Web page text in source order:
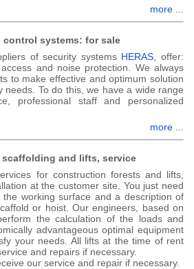
more ...
control systems: for sale
of security systems HERAS , offer:
and noise protection. We always
to make effective and optimum solution
needs. To do this, we have a wide range
professional staff and personalized
more ...
and lifts, service
for construction forests and lifts,
at the customer site. You just need
working surface and a description of
or hoist. Our engineers, based on
the calculation of the loads and
advantageous optimal equipment
your needs. All lifts at the time of rent
and repairs if necessary.
our service and repair if necessary.